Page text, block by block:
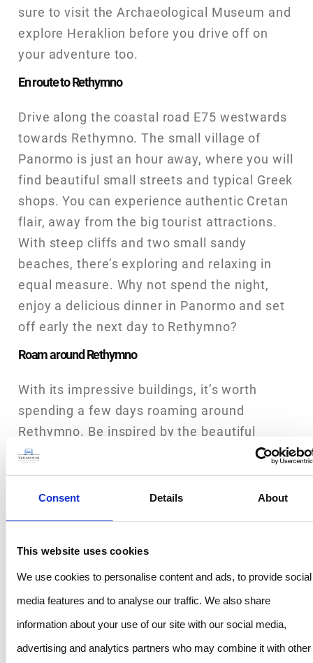
Consent Details About
This website uses cookies
We use cookies to personalise content and ads, to provide social
media features and to analyse our traffic. We also share
information about your use of our site with our social media,
advertising and analytics partners who may combine it with other
sure to visit the Archaeological Museum and
explore Heraklion before you drive off on
your adventure too.
En route to Rethymno
Drive along the coastal road E75 westwards
towards Rethymno. The small village of
Panormo is just an hour away, where you will
find beautiful small streets and typical Greek
shops. You can experience authentic Cretan
flair, away from the big tourist attractions.
With steep cliffs and two small sandy
beaches, there’s exploring and relaxing in
equal measure. Why not spend the night,
enjoy a delicious dinner in Panormo and set
off early the next day to Rethymno?
Roam around Rethymno
With its impressive buildings, it’s worth
spending a few days roaming around
Rethymno. Be inspired by the beautiful
buildings, enjoy the ambience of the alleys
of the old town and soak up the atmosphere
of the harbour’s spectacular sea views.
day and try out some of Rethymno’s 21
beaches.
Westwards to Chania
Refreshed from your time on the beach,